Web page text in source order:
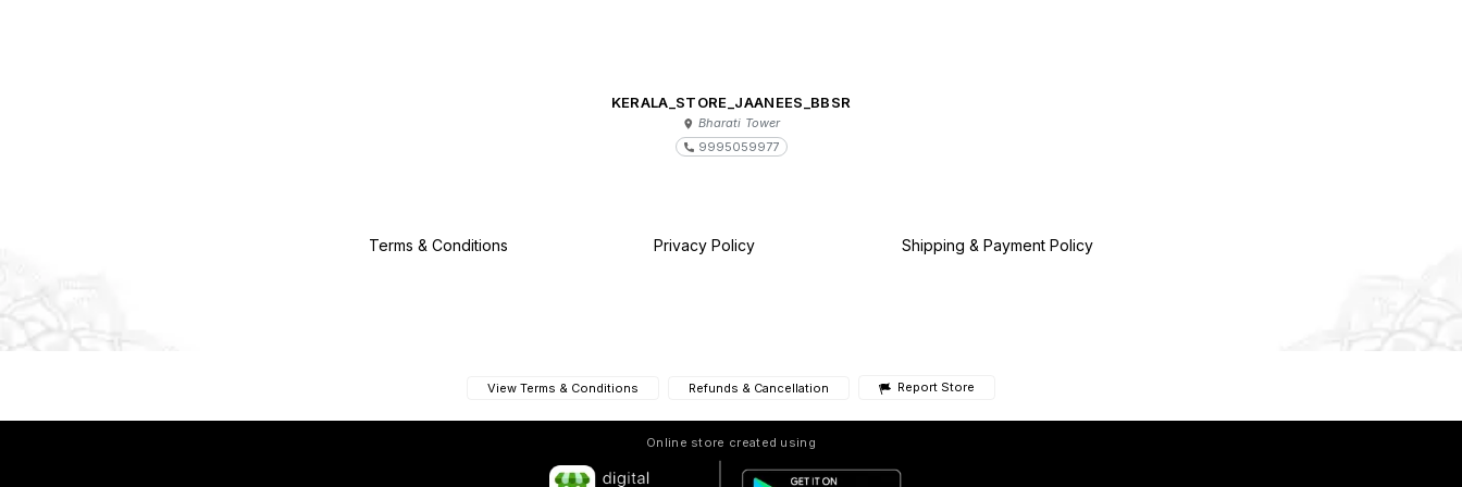
KERALA_STORE_JAANEES_BBSR
Bharati Tower
9995059977
Terms & Conditions Privacy Policy Shipping & Payment Policy
View Terms & Conditions Refunds & Cancellation Report Store
Online store created using